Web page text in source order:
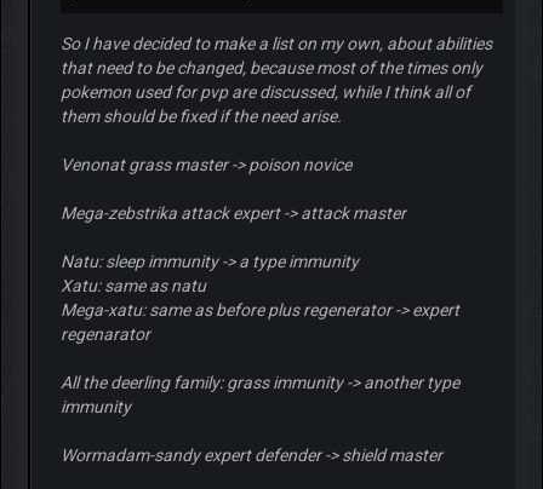
So I have decided to make a list on my own, about abilities
that need to be changed, because most of the times only
pokemon used for pvp are discussed, while I think all of
them should be fixed if the need arise.
Venonat grass master -> poison novice
Mega-zebstrika attack expert -> attack master
Natu: sleep immunity -> a type immunity
Xatu: same as natu
Mega-xatu: same as before plus regenerator -> expert
regenarator
All the deerling family: grass immunity -> another type
immunity
Wormadam-sandy expert defender -> shield master